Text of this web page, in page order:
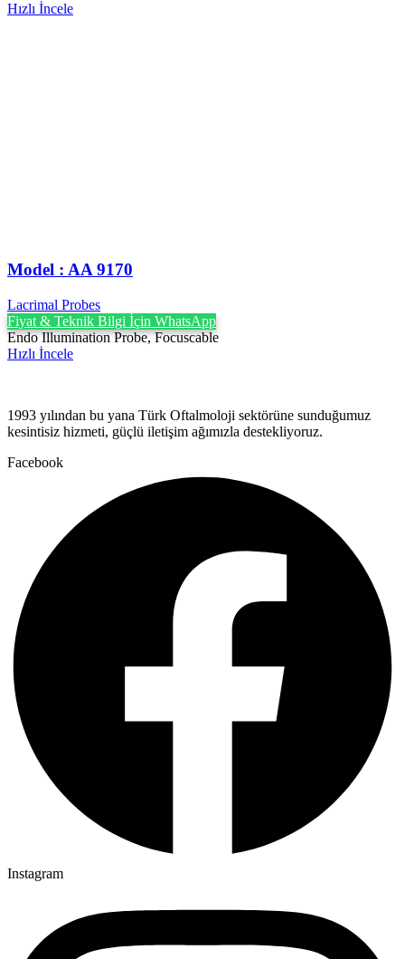
Hızlı İncele
Model : AA 9170
Lacrimal Probes
Fiyat & Teknik Bilgi İçin WhatsApp
Endo Illumination Probe, Focuscable
Hızlı İncele
1993 yılından bu yana Türk Oftalmoloji sektörüne sunduğumuz
kesintisiz hizmeti, güçlü iletişim ağımızla destekliyoruz.
Facebook
Instagram